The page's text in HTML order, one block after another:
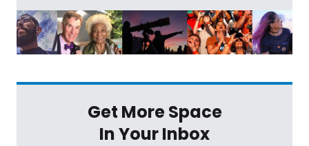
Get More Space
In Your Inbox